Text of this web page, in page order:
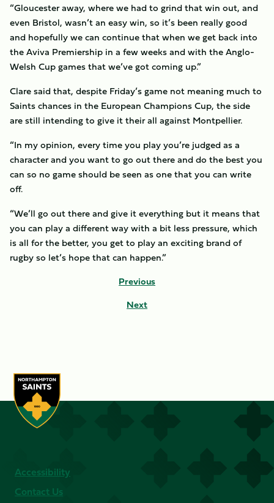
“Gloucester away, where we had to grind that win out, and
even Bristol, wasn’t an easy win, so it’s been really good
and hopefully we can continue that when we get back into
the Aviva Premiership in a few weeks and with the Anglo-
Welsh Cup games that we’ve got coming up.”
Clare said that, despite Friday’s game not meaning much to
Saints chances in the European Champions Cup, the side
are still intending to give it their all against Montpellier.
“In my opinion, every time you play you’re judged as a
character and you want to go out there and do the best you
can so no game should be seen as one that you can write
off.
“We’ll go out there and give it everything but it means that
you can play a different way with a bit less pressure, which
is all for the better, you get to play an exciting brand of
rugby so let’s hope that can happen.”
Previous
Next
Accessibility
Contact Us